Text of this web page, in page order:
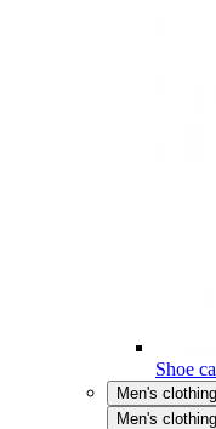
Shoe
Men's clothing
Men's clothing